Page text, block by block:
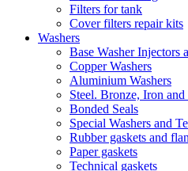
Filters for tank
Cover filters repair kits
Washers
Base Washer Injectors
Copper Washers
Aluminium Washers
Steel. Bronze, Iron and
Bonded Seals
Special Washers and
Rubber gaskets and
Paper gaskets
Technical gaskets